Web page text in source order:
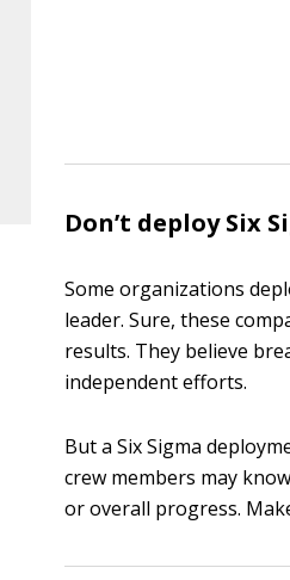
Don’t deploy Six
Some organizations
leader. Sure, these
results. They believe
independent efforts.
But a Six Sigma
crew members may
or overall progress.